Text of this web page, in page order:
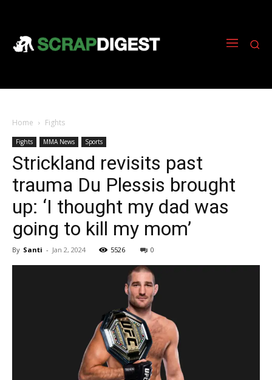
Home Fights
Fights MMA News Sports
Strickland revisits past
trauma Du Plessis brought
up: ‘I thought my dad was
going to kill my mom’
By Santi - Jan 2, 2024 5526 0